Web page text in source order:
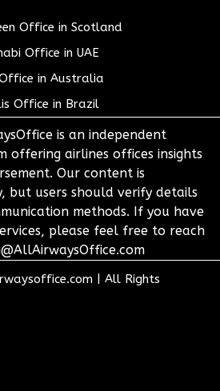
Office in Scotland
Office in UAE
in Australia
Office in Brazil
is an independent
airlines offices insights
Our content is
but users should verify details
methods. If you have
please feel free to reach
All Rights